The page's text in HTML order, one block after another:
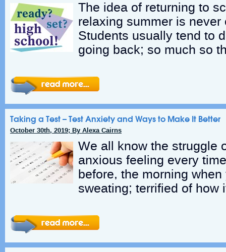
The idea of returning to
relaxing summer is
Students usually tend to
going back; so much so
Taking a Test – Test Anxiety and Ways to Make It Better
October 30th, 2019; By Alexa Cairns
We all know the struggle
anxious feeling every
before, the morning
sweating; terrified of how